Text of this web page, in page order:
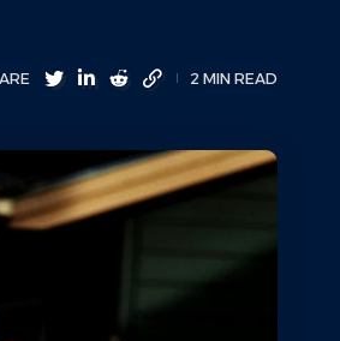
2 MIN READ